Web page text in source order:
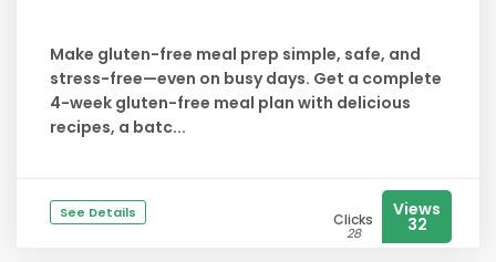
Make gluten-free meal prep simple, safe, and
stress-free—even on busy days. Get a complete
4-week gluten-free meal plan with delicious
recipes, a batc...
See Details Clicks
28
Views
32